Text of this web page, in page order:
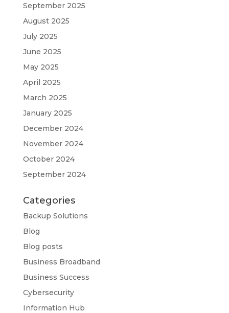
September 2025
August 2025
July 2025
June 2025
May 2025
April 2025
March 2025
January 2025
December 2024
November 2024
October 2024
September 2024
Categories
Backup Solutions
Blog
Blog posts
Business Broadband
Business Success
Cybersecurity
Information Hub